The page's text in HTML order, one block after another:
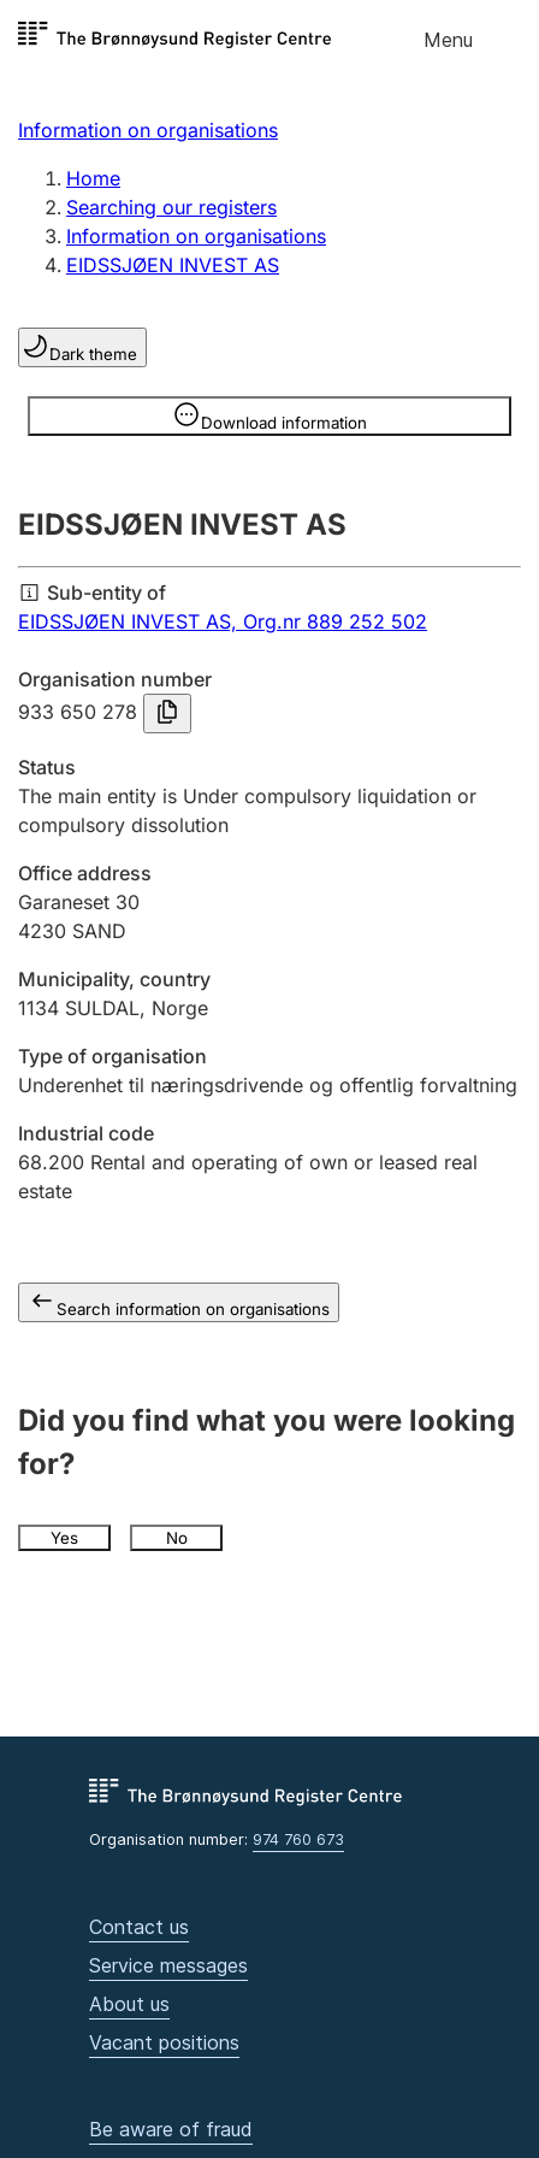
Skip to
Menu
Register search
Limited company
Sole proprietorship
Register, change, close
Clubs and associations
Register, change, close
Annual accounts
Submission and late filing penalty
Registration of mortgages
Hunter
Hunting fee and hunting licence card
Marriage settlement guide
Other topics
Information on organisations
Home
Searching our registers
Information on organisations
EIDSSJØEN INVEST AS
Dark theme
Download information
Information is hidden
EIDSSJØEN INVEST AS
Sub-entity of
EIDSSJØEN INVEST AS, Org.nr 889 252 502
Organisation number
933 650 278
Status
The main entity is Under compulsory liquidation or
compulsory dissolution
Office address
Garaneset 30
4230 SAND
Municipality, country
1134 SULDAL, Norge
Type of organisation
Underenhet til næringsdrivende og offentlig forvaltning
Industrial code
68.200 Rental and operating of own or leased real
estate
Search information on organisations
Did you find what you were looking
for?
Yes No
Organisation number: 974 760 673
Contact us
Service messages
About us
Vacant positions
Be aware of fraud